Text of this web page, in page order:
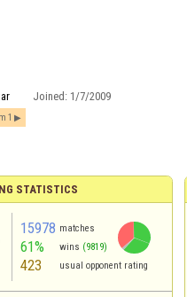
Joined: 1/7/2009
1
STATISTICS
15978 matches
61% wins (9819)
423 usual opponent rating